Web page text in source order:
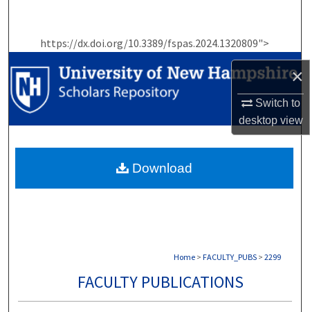
×
Switch to
desktopview
https://dx.doi.org/10.3389/fspas.2024.1320809">
Browse Collections
My Account
Home > FACULTY_PUBS > 2299
FACULTY PUBLICATIONS
Download